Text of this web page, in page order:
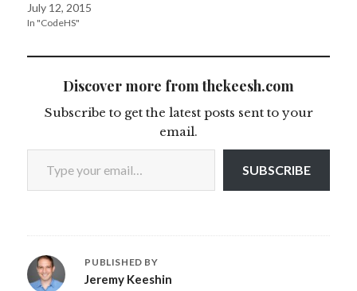
July 12, 2015
In "CodeHS"
Discover more from thekeesh.com
Subscribe to get the latest posts sent to your
email.
Type your email…
SUBSCRIBE
PUBLISHED BY
Jeremy Keeshin